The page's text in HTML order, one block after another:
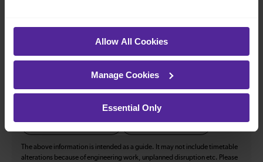
Allow All Cookies
Manage Cookies
Essential Only
Accessible Toilet
Luggage storage Room for pets
The above information is intended as a guide. It may not include timetable
alterations because of engineering work, unplanned disruption etc. Please